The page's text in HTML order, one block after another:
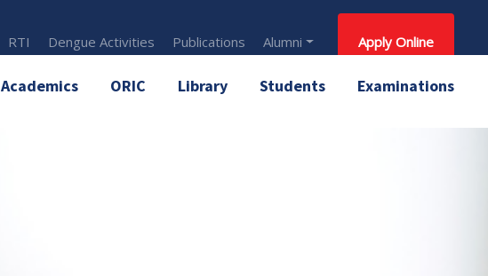
RTI Dengue Activities Publications Alumni Apply Online
Academics ORIC Library Students Examinations